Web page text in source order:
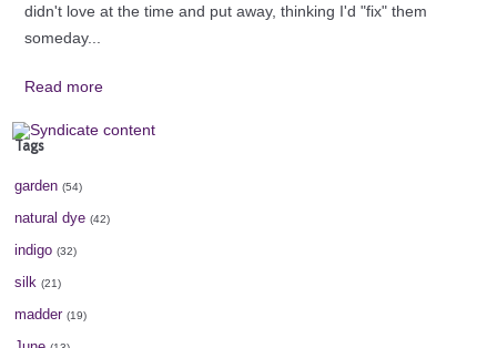
didn't love at the time and put away, thinking I'd "fix" them
someday...
Read more
Tags
garden (54)
natural dye (42)
indigo (32)
silk (21)
madder (19)